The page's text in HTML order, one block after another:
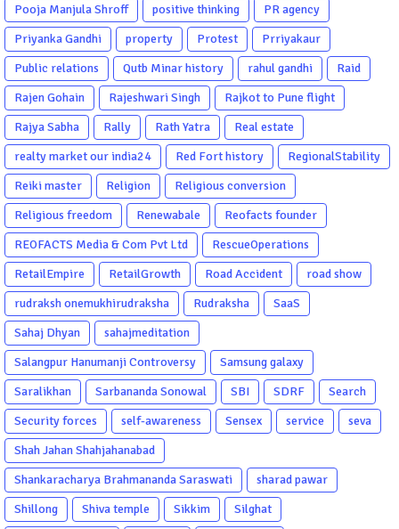
Pooja Manjula Shroff
positive thinking
PR agency
Priyanka Gandhi
property Protest
Prriyakaur
Public relations
Qutb Minar history rahul gandhi
Raid
Rajen Gohain
Rajeshwari Singh
Rajkot to Pune flight
Rajya Sabha
Rally Rath Yatra
Real estate
realty market our india24
Red Fort history
RegionalStability
Reiki master
Religion
Religious conversion
Religious freedom
Renewabale
Reofacts founder
REOFACTS Media & Com Pvt Ltd
RescueOperations
RetailEmpire
RetailGrowth Road Accident
road show
rudraksh onemukhirudraksha
Rudraksha
SaaS
Sahaj Dhyan
sahajmeditation
Salangpur Hanumanji Controversy
Samsung galaxy
Saralikhan
Sarbananda Sonowal SBI SDRF
Search
Security forces
self-awareness Sensex service
seva
Shah Jahan Shahjahanabad
Shankaracharya Brahmananda Saraswati
sharad pawar
Shillong
Shiva temple Sikkim
Silghat